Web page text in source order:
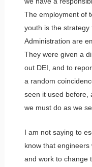
The employment of
youth is the
Administration are
They were given a
out DEI, and to
a random
seen it used before,
we must do as we
I am not saying to
know that
and work to change